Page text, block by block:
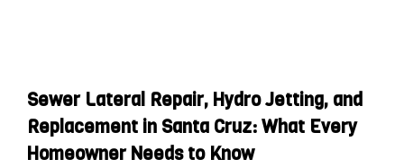
Sewer Lateral Repair, Hydro Jetting, and
Replacement in Santa Cruz: What Every
Homeowner Needs to Know